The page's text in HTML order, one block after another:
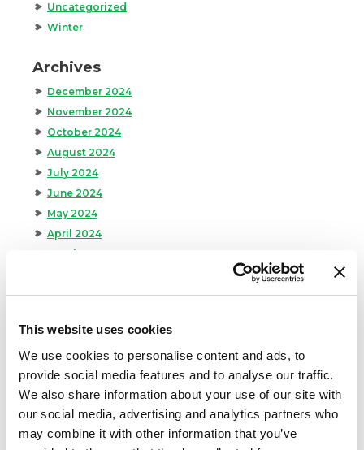
This website uses cookies
We use cookies to personalise content and ads, to
provide social media features and to analyse our traffic.
We also share information about your use of our site with
our social media, advertising and analytics partners who
may combine it with other information that you’ve
Uncategorized
Winter
Archives
December 2024
November 2024
October 2024
August 2024
July 2024
June 2024
May 2024
April 2024
March 2024
January 2024
August 2023
May 2023
April 2023
February 2023
January 2023
July 2022